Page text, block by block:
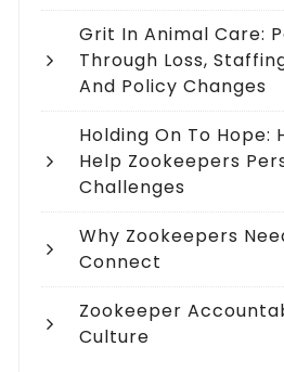
Grit In Animal Care:
Through Loss,
And Policy Changes
Holding On To Hope:
Help Zookeepers
Challenges
Why Zookeepers
Connect
Zookeeper
Culture